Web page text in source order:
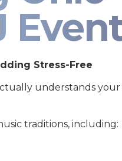
Stress-Free
understands your
traditions, including: